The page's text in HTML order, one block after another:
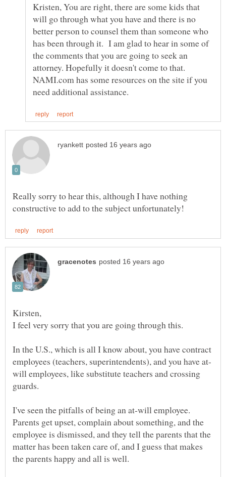
Kristen, You are right, there are some kids that
will go through what you have and there is no
better person to counsel them than someone who
has been through it. I am glad to hear in some of
the comments that you are going to seek an
attorney. Hopefully it doesn't come to that.
NAMI.com has some resources on the site if you
Really sorry to hear this, although I have nothing
In the U.S., which is all I know about, you have contract
will employees, like substitute teachers and crossing
I've seen the pitfalls of being an at-will employee.
Parents get upset, complain about something, and the
employee is dismissed, and they tell the parents that the
matter has been taken care of, and I guess that makes